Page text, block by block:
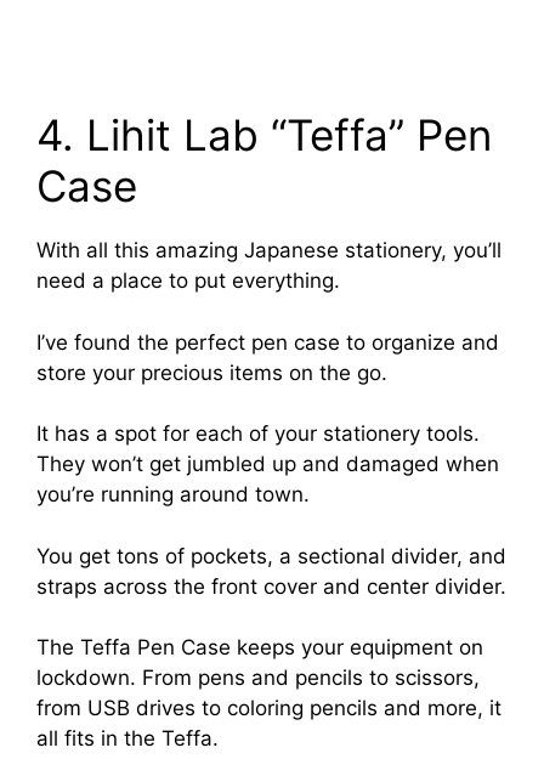
4. Lihit Lab “Teffa” Pen
Case
With all this amazing Japanese stationery, you’ll
need a place to put everything.
I’ve found the perfect pen case to organize and
store your precious items on the go.
It has a spot for each of your stationery tools.
They won’t get jumbled up and damaged when
you’re running around town.
You get tons of pockets, a sectional divider, and
straps across the front cover and center divider.
The Teffa Pen Case keeps your equipment on
lockdown. From pens and pencils to scissors,
from USB drives to coloring pencils and more, it
all fits in the Teffa.